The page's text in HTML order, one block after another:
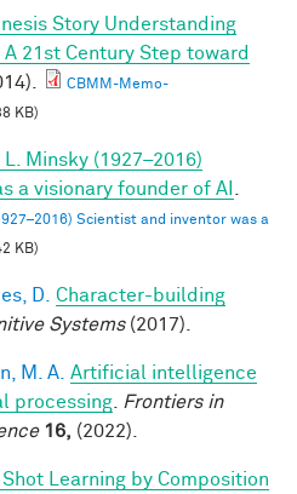
Story Understanding
21st Century Step toward
CBMM-Memo-
KB)
L. Minsky (1927–2016)
a visionary founder of AI
Scientist and inventor was a
KB)
D.
Character-building
Systems(2017).
M. A. Artificial intelligence
processing
Frontiers in
16, (2022).
Shot Learning by Composition